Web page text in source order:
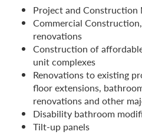
Project and Construction
Commercial
renovations
Construction of
unit complexes
Renovations to existing
floor extensions,
renovations and other
Disability bathroom
Tilt-up panels